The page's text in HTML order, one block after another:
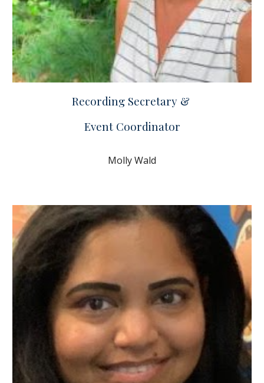
Recording Secretary &
Event Coordinator
Molly Wald